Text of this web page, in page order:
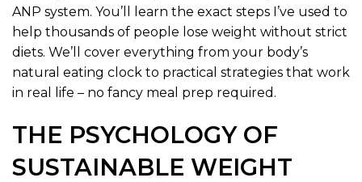
ANP system. You’ll learn the exact steps I’ve used to
help thousands of people lose weight without strict
diets. We’ll cover everything from your body’s
natural eating clock to practical strategies that work
in real life – no fancy meal prep required.
THE PSYCHOLOGY OF
SUSTAINABLE WEIGHT